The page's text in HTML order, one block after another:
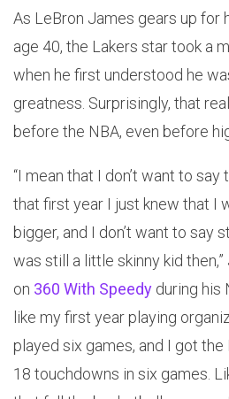
As LeBron James gears up for
age 40, the Lakers star took a
when he first understood he
greatness. Surprisingly, that
before the NBA, even before
“I mean that I don’t want to
that first year I just knew that I
bigger, and I don’t want to say
was still a little skinny kid
on 360 With Speedy during his
like my first year playing
played six games, and I got the
18 touchdowns in six games.